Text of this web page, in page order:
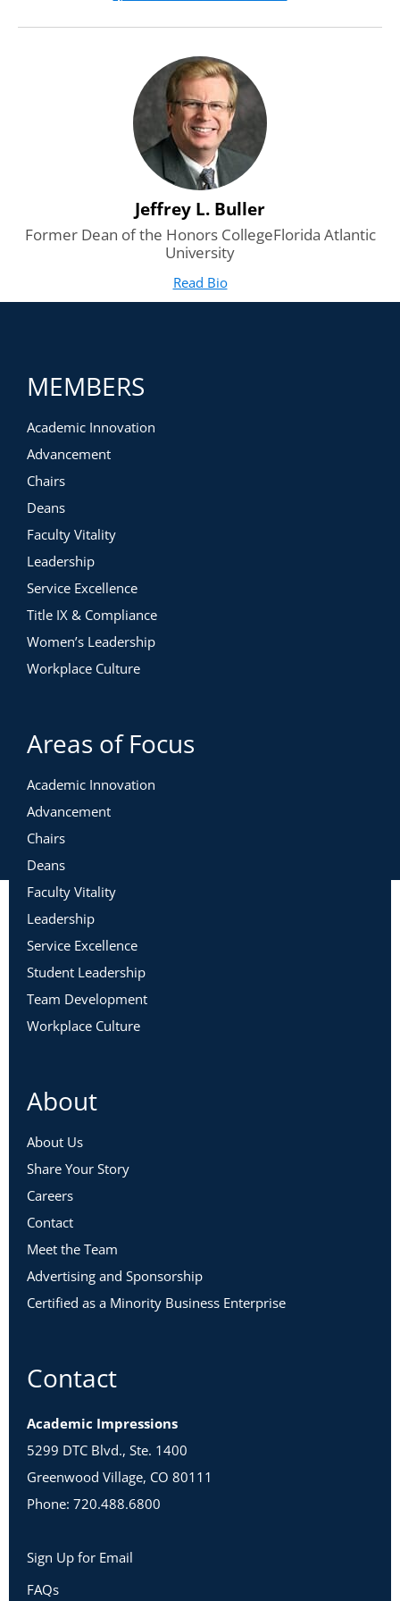
Jeffrey L. Buller
Former Dean of the Honors CollegeFlorida Atlantic
University
Read Biofor Jeffrey L. Buller
(opens in new tab)
MEMBERS
Academic Innovation
Advancement
Chairs
Deans
Faculty Vitality
Leadership
Service Excellence
Title IX & Compliance
Women’s Leadership
Workplace Culture
Areas of Focus
Academic Innovation
Advancement
Chairs
Deans
Faculty Vitality
Leadership
Service Excellence
Student Leadership
Team Development
Workplace Culture
About
About Us
Share Your Story
Careers
Contact
Meet the Team
Advertising and Sponsorship
Certified as a Minority Business Enterprise
Contact
Academic Impressions
5299 DTC Blvd., Ste. 1400
Greenwood Village, CO 80111
Phone: 720.488.6800
Sign Up for Email
FAQs